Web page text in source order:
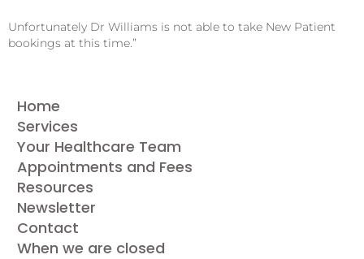
Unfortunately Dr Williams is not able to take New Patient
bookings at this time.”
Home
Services
Your Healthcare Team
Appointments and Fees
Resources
Newsletter
Contact
When we are closed